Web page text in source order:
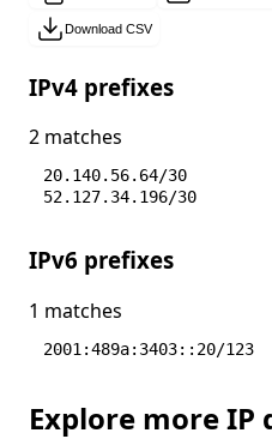
Download CSV
IPv4 prefixes
2 matches
20.140.56.64/30
52.127.34.196/30
IPv6 prefixes
1 matches
2001:489a:3403::20/123
Explore more IP